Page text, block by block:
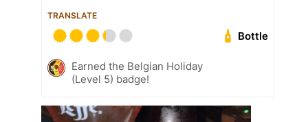
TRANSLATE
Bottle
Earned the Belgian Holiday
(Level 5) badge!